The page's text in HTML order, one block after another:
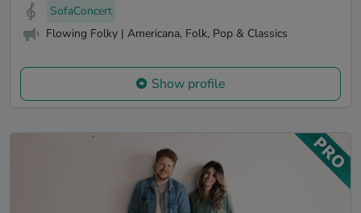
SofaConcert
Flowing Folky | Americana, Folk, Pop & Classics
Show profile